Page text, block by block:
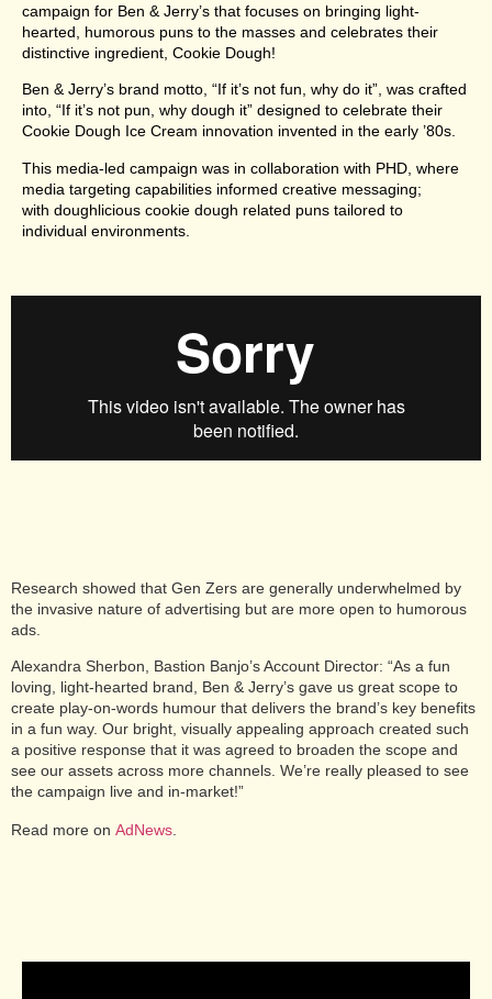
campaign for Ben & Jerry’s that focuses on bringing light-
hearted, humorous puns to the masses and celebrates their
distinctive ingredient, Cookie Dough!
Ben & Jerry’s brand motto, “If it’s not fun, why do it”, was crafted
into, “If it’s not pun, why dough it” designed to celebrate their
Cookie Dough Ice Cream innovation invented in the early ’80s.
This media-led campaign was in collaboration with PHD, where
media targeting capabilities informed creative messaging;
with doughlicious cookie dough related puns tailored to
individual environments.
Research showed that Gen Zers are generally underwhelmed by
the invasive nature of advertising but are more open to humorous
ads.
Alexandra Sherbon, Bastion Banjo’s Account Director: “As a fun
loving, light-hearted brand, Ben & Jerry’s gave us great scope to
create play-on-words humour that delivers the brand’s key benefits
in a fun way. Our bright, visually appealing approach created such
a positive response that it was agreed to broaden the scope and
see our assets across more channels. We’re really pleased to see
the campaign live and in-market!”
Read more on AdNews.